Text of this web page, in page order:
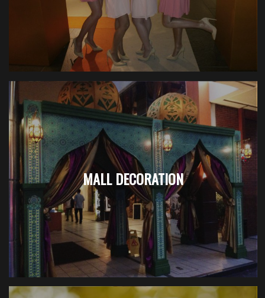
MALL DECORATION